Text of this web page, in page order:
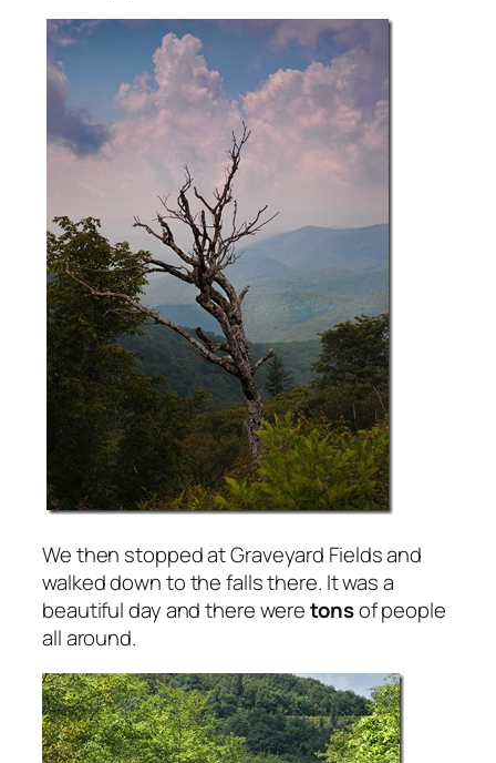
We then stopped at Graveyard Fields and
walked down to the falls there. It was a
beautiful day and there weretonsof people
all around.